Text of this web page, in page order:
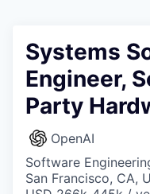
Systems
Engineer,
Party
OpenAI
Software
San Francisco, CA,